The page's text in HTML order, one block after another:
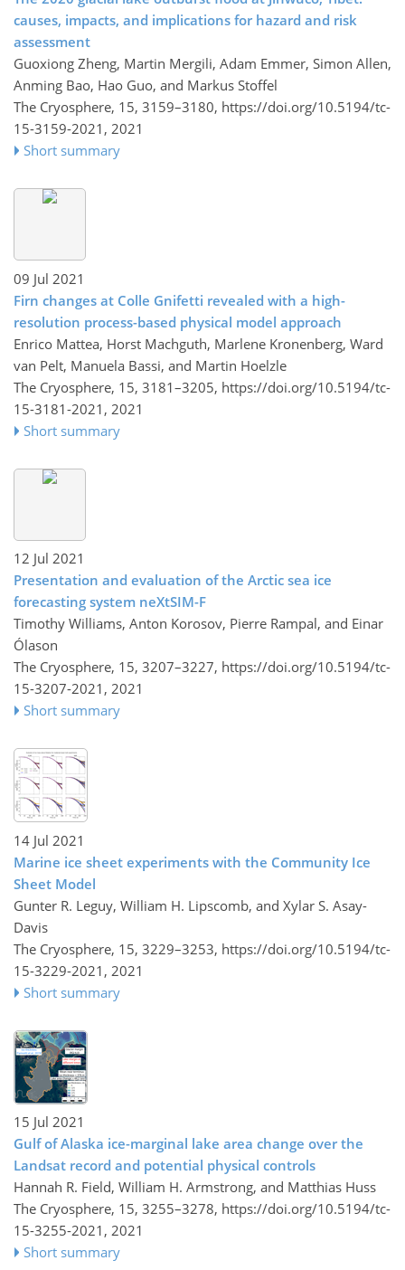
causes, impacts, and implications for hazard and risk
assessment
Guoxiong Zheng, Martin Mergili, Adam Emmer, Simon Allen,
Anming Bao, Hao Guo, and Markus Stoffel
The Cryosphere, 15, 3159–3180, https://doi.org/10.5194/tc-
15-3159-2021, 2021
Short summary
09 Jul 2021
Firn changes at Colle Gnifetti revealed with a high-
resolution process-based physical model approach
Enrico Mattea, Horst Machguth, Marlene Kronenberg, Ward
van Pelt, Manuela Bassi, and Martin Hoelzle
The Cryosphere, 15, 3181–3205, https://doi.org/10.5194/tc-
15-3181-2021, 2021
Short summary
12 Jul 2021
Presentation and evaluation of the Arctic sea ice
forecasting system neXtSIM-F
Timothy Williams, Anton Korosov, Pierre Rampal, and Einar
Ólason
The Cryosphere, 15, 3207–3227, https://doi.org/10.5194/tc-
15-3207-2021, 2021
Short summary
14 Jul 2021
Marine ice sheet experiments with the Community Ice
Sheet Model
Gunter R. Leguy, William H. Lipscomb, and Xylar S. Asay-
Davis
The Cryosphere, 15, 3229–3253, https://doi.org/10.5194/tc-
15-3229-2021, 2021
Short summary
15 Jul 2021
Gulf of Alaska ice-marginal lake area change over the
Landsat record and potential physical controls
Hannah R. Field, William H. Armstrong, and Matthias Huss
The Cryosphere, 15, 3255–3278, https://doi.org/10.5194/tc-
15-3255-2021, 2021
Short summary